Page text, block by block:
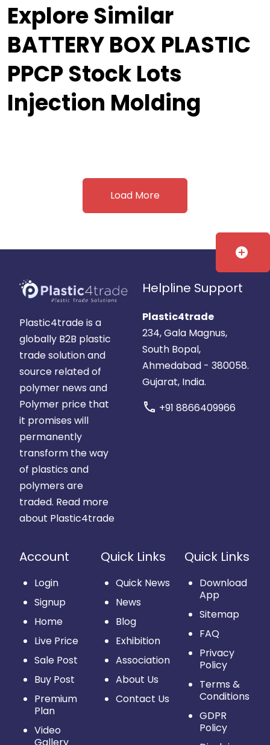
Explore Similar
BATTERY BOX PLASTIC
PPCP Stock Lots
Injection Molding
Load More
Plastic4trade is a
globally B2B plastic
trade solution and
source related of
polymer news and
Polymer price that
it promises will
permanently
transform the way
of plastics and
polymers are
traded. Read more
about Plastic4trade
Helpline Support
Plastic4trade
234, Gala Magnus,
South Bopal,
Ahmedabad - 380058.
Gujarat, India.
call +91 8866409966
Account
Login
Signup
Home
Live Price
Sale Post
Buy Post
Premium
Plan
Video
Gallery
Quick Links
Quick News
News
Blog
Exhibition
Association
About Us
Contact Us
Quick Links
Download
App
Sitemap
FAQ
Privacy
Policy
Terms &
Conditions
GDPR
Policy
add_circle